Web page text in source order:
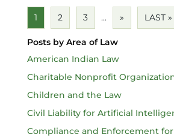
1 2 3 ... » LAST »
Posts by Area of Law
American Indian Law
Charitable Nonprofit
Children and the Law
Civil Liability for Artificial
Compliance and Enforcement